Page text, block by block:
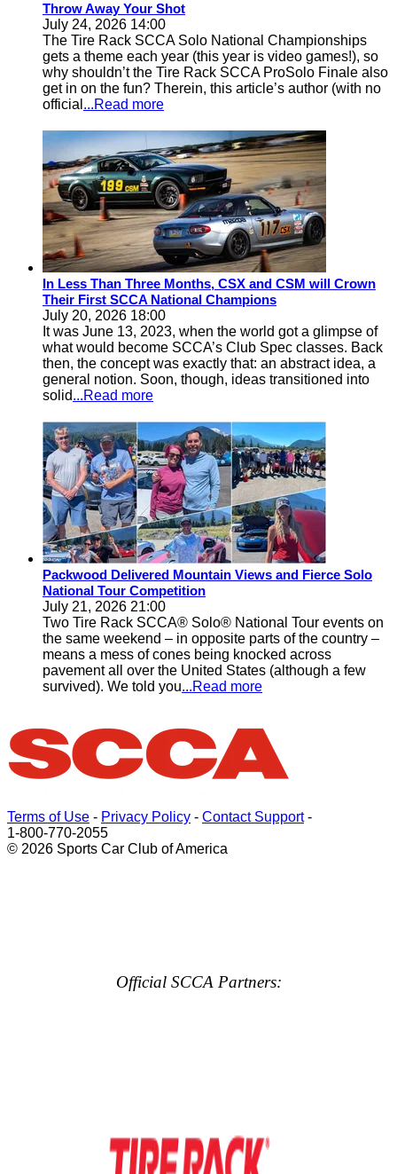
Throw Away Your Shot
July 24, 2026 14:00
The Tire Rack SCCA Solo National Championships
gets a theme each year (this year is video games!), so
why shouldn’t the Tire Rack SCCA ProSolo Finale also
get in on the fun? Therein, this article’s author (with no
official ...Read more
In Less Than Three Months, CSX and CSM will Crown
Their First SCCA National Champions
July 20, 2026 18:00
It was June 13, 2023, when the world got a glimpse of
what would become SCCA’s Club Spec classes. Back
then, the concept was exactly that: an abstract idea, a
general notion. Soon, though, ideas transitioned into
solid...Read more
Packwood Delivered Mountain Views and Fierce Solo
National Tour Competition
July 21, 2026 21:00
Two Tire Rack SCCA® Solo® National Tour events on
the same weekend – in opposite parts of the country –
means a mess of cones being knocked across
pavement all over the United States (although a few
survived). We told you...Read more
Terms of Use - Privacy Policy - Contact Support-
1-800-770-2055
© 2026 Sports Car Club of America
Official SCCA Partners: